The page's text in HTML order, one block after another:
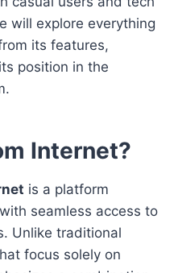
will explore everything
its features,
position in the
Internet?
is a platform
seamless access to
Unlike traditional
focus solely on